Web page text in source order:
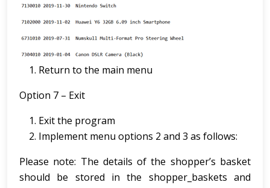
Return to the main menu
Option 7 – Exit
Exit the program
Implement menu options 2 and 3 as follows:
Please note: The details of the shopper’s basket
should be stored in the shopper_baskets and